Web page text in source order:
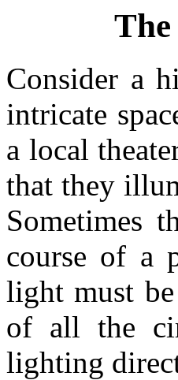
Consider a
intricate
a local
that they
Sometimes
course of a
light must
of all the
lighting